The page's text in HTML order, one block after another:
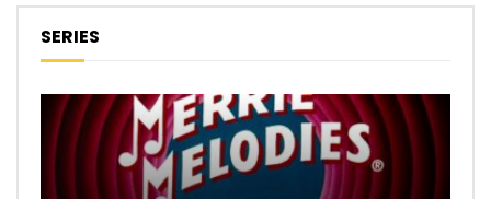
SERIES